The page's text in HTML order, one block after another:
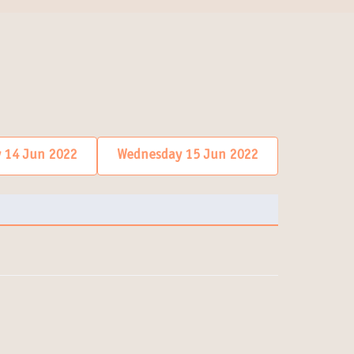
14 Jun 2022 Wednesday 15 Jun 2022